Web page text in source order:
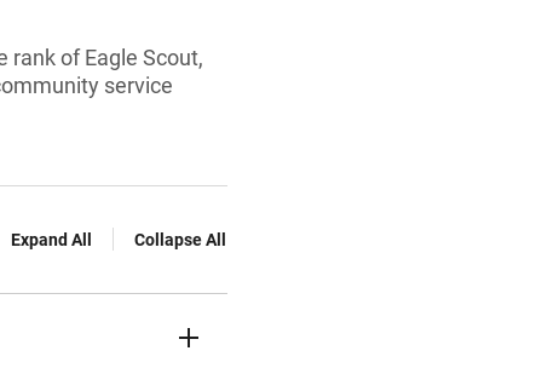
rank of Eagle Scout,
service
Expand All Collapse All